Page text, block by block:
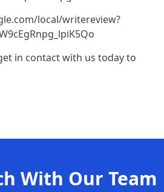
local/writereview?
in contact with us today to
With Our Team